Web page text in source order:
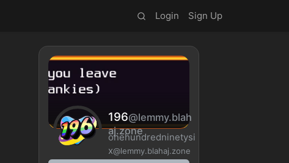
Login Sign Up
196@lemmy.blah
aj.zone
onehundredninetysi
x@lemmy.blahaj.zone